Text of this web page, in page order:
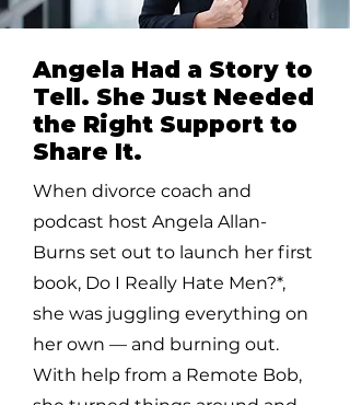
Angela Had a Story to
Tell. She Just Needed
the Right Support to
Share It.
When divorce coach and
podcast host Angela Allan-
Burns set out to launch her first
book, Do I Really Hate Men?*,
she was juggling everything on
her own — and burning out.
With help from a Remote Bob,